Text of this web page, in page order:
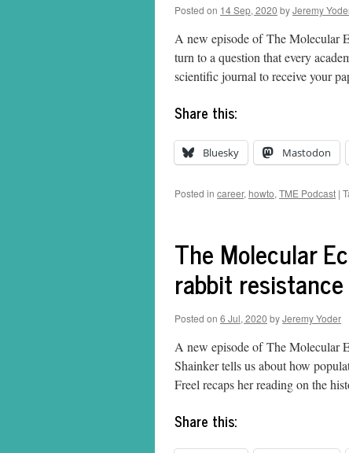
Posted on 14 Sep, 2020 byJeremy
A new episode of The Molecular
turn to a question that every
scientific journal to receive your
Share this:
Bluesky Mastodon
Posted in career, howto, TME Podcast |
The Molecular
rabbit resistance
Posted on 6 Jul, 2020 byJeremy Yoder
A new episode of The Molecular
Shainker tells us about how
Freel recaps her reading on the
Share this: